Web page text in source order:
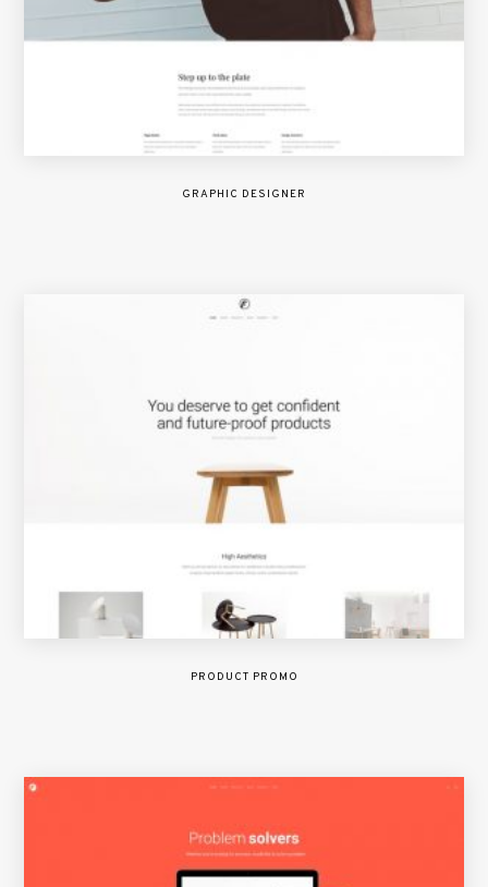
GRAPHIC DESIGNER
PRODUCT PROMO